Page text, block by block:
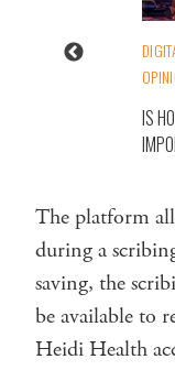
IS
The platform
during a
saving, the
be available to
Heidi Health